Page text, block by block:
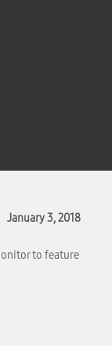
January 3, 2018
to feature